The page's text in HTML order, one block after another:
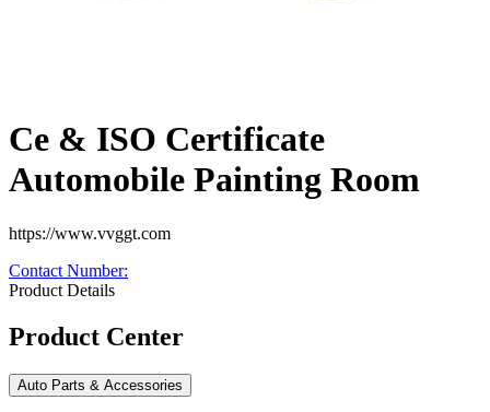
Ce & ISO Certificate
Automobile Painting Room
https://www.vvggt.com
Contact Number:
Product Details
Product Center
Auto Parts & Accessories